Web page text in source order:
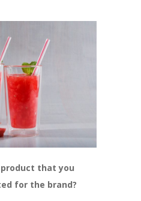
that you
for the brand?